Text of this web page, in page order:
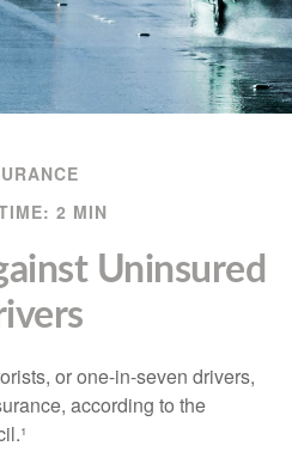
2 MIN
Uninsured
or one-in-seven drivers,
according to the